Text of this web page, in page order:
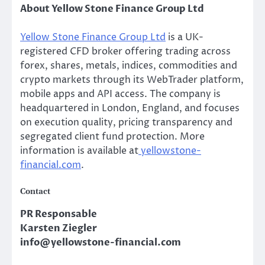
About Yellow Stone Finance Group Ltd
Yellow Stone Finance Group Ltd is a UK-
registered CFD broker offering trading across
forex, shares, metals, indices, commodities and
crypto markets through its WebTrader platform,
mobile apps and API access. The company is
headquartered in London, England, and focuses
on execution quality, pricing transparency and
segregated client fund protection. More
information is available atyellowstone-
financial.com.
Contact
PR Responsable
Karsten Ziegler
info@yellowstone-financial.com